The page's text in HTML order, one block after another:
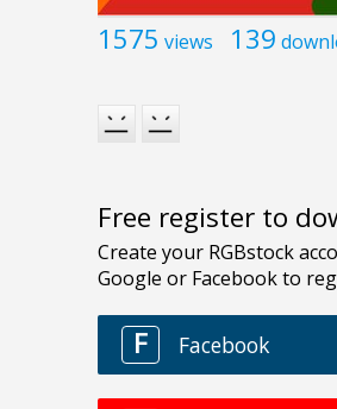
1575 views 139
Free register to